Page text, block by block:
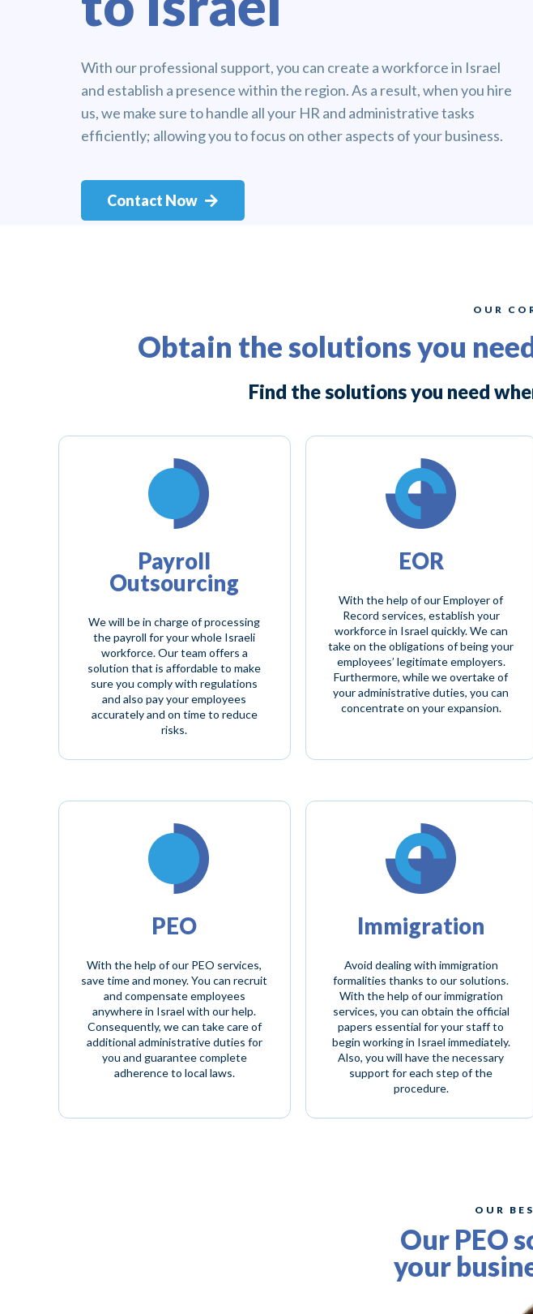
With our professional support, you can create a workforce in Israel
and establish a presence within the region. As a result, when you hire
us, we make sure to handle all your HR and administrative tasks
efficiently; allowing you to focus on other aspects of your business.
Contact Now
OUR
Obtain the solutions you
Find the solutions you need
Payroll
Outsourcing
We will be in charge of processing
the payroll for your whole Israeli
workforce. Our team offers a
solution that is affordable to make
sure you comply with regulations
and also pay your employees
accurately and on time to reduce
risks.
EOR
With the help of our Employer of
Record services, establish your
workforce in Israel quickly. We can
take on the obligations of being your
employees’ legitimate employers.
Furthermore, while we overtake of
your administrative duties, you can
concentrate on your expansion.
PEO
With the help of our PEO services,
save time and money. You can recruit
and compensate employees
anywhere in Israel with our help.
Consequently, we can take care of
additional administrative duties for
you and guarantee complete
adherence to local laws.
Immigration
Avoid dealing with immigration
formalities thanks to our solutions.
With the help of our immigration
services, you can obtain the official
papers essential for your staff to
begin working in Israel immediately.
Also, you will have the necessary
support for each step of the
procedure.
OUR
Our PEO
your